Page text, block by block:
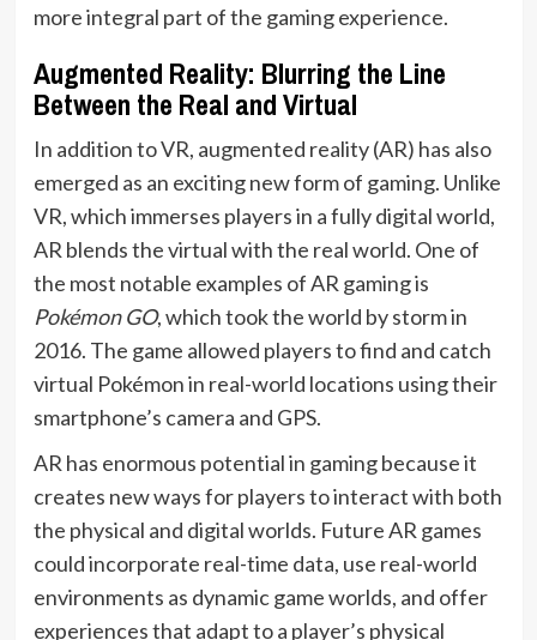
more integral part of the gaming experience.
Augmented Reality: Blurring the Line
Between the Real and Virtual
In addition to VR, augmented reality (AR) has also
emerged as an exciting new form of gaming. Unlike
VR, which immerses players in a fully digital world,
AR blends the virtual with the real world. One of
the most notable examples of AR gaming is
Pokémon GO, which took the world by storm in
2016. The game allowed players to find and catch
virtual Pokémon in real-world locations using their
smartphone’s camera and GPS.
AR has enormous potential in gaming because it
creates new ways for players to interact with both
the physical and digital worlds. Future AR games
could incorporate real-time data, use real-world
environments as dynamic game worlds, and offer
experiences that adapt to a player’s physical